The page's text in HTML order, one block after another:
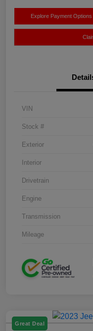
Explore Payment Options
VIN
Stock #
Exterior
Interior
Drivetrain
Engine
Transmission
Mileage
Great Deal